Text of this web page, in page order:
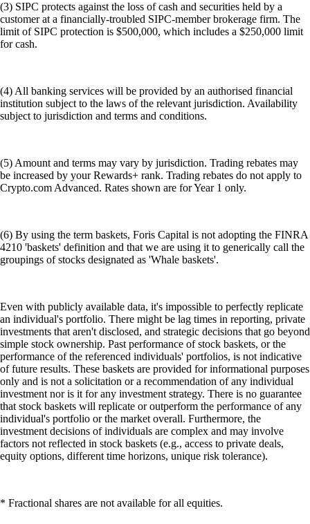
(3) SIPC protects against the loss of cash and securities held by a
customer at a financially-troubled SIPC-member brokerage firm. The
limit of SIPC protection is $500,000, which includes a $250,000 limit
for cash.
(4) All banking services will be provided by an authorised financial
institution subject to the laws of the relevant jurisdiction. Availability
subject to jurisdiction and terms and conditions.
(5) Amount and terms may vary by jurisdiction. Trading rebates may
be increased by your Rewards+ rank. Trading rebates do not apply to
Crypto.com Advanced. Rates shown are for Year 1 only.
(6) By using the term baskets, Foris Capital is not adopting the FINRA
4210 'baskets' definition and that we are using it to generically call the
groupings of stocks designated as 'Whale baskets'.
Even with publicly available data, it's impossible to perfectly replicate
an individual's portfolio. There might be lag times in reporting, private
investments that aren't disclosed, and strategic decisions that go beyond
simple stock ownership. Past performance of stock baskets, or the
performance of the referenced individuals' portfolios, is not indicative
of future results. These baskets are provided for informational purposes
only and is not a solicitation or a recommendation of any individual
investment nor is it for any investment strategy. There is no guarantee
that stock baskets will replicate or outperform the performance of any
individual's portfolio or the market overall. Furthermore, the
investment decisions of individuals are complex and may involve
factors not reflected in stock baskets (e.g., access to private deals,
equity options, different time horizons, unique risk tolerance).
* Fractional shares are not available for all equities.